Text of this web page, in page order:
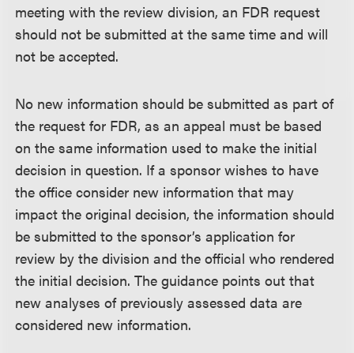
meeting with the review division, an FDR request
should not be submitted at the same time and will
not be accepted.
No new information should be submitted as part of
the request for FDR, as an appeal must be based
on the same information used to make the initial
decision in question. If a sponsor wishes to have
the office consider new information that may
impact the original decision, the information should
be submitted to the sponsor’s application for
review by the division and the official who rendered
the initial decision. The guidance points out that
new analyses of previously assessed data are
considered new information.